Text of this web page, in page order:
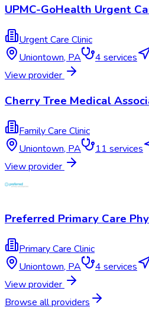
UPMC-GoHealth Urgent
Urgent Care Clinic
Uniontown, PA 4 services
View provider
Cherry Tree Medical
Family Care Clinic
Uniontown, PA 11 services
View provider
Preferred Primary Care
Primary Care Clinic
Uniontown, PA 4 services
View provider
Browse all providers